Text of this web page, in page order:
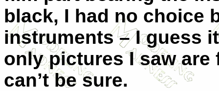
black, I had no choice
instruments – I guess
only pictures I saw
can’t be sure.